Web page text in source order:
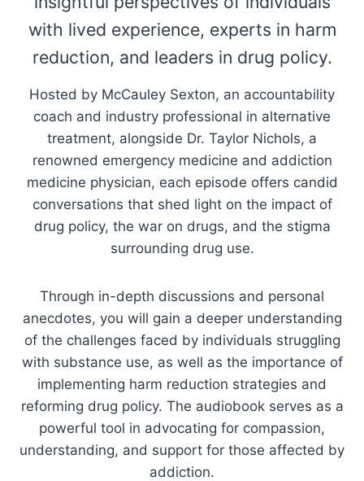
with lived experience, experts in harm
reduction, and leaders in drug policy.
Hosted by McCauley Sexton, an accountability
coach and industry professional in alternative
treatment, alongside Dr. Taylor Nichols, a
renowned emergency medicine and addiction
medicine physician, each episode offers candid
conversations that shed light on the impact of
drug policy, the war on drugs, and the stigma
surrounding drug use.
Through in-depth discussions and personal
anecdotes, you will gain a deeper understanding
of the challenges faced by individuals struggling
with substance use, as well as the importance of
implementing harm reduction strategies and
reforming drug policy. The audiobook serves as a
powerful tool in advocating for compassion,
understanding, and support for those affected by
addiction.